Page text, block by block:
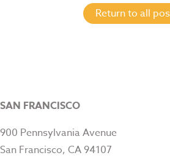
Return to all
SAN FRANCISCO
900 Pennsylvania Avenue
San Francisco, CA 94107